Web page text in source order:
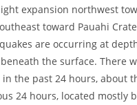
expansion northwest
toward Pauahi
are occurring at
the surface. There
the past 24 hours, about
24 hours, located mostly